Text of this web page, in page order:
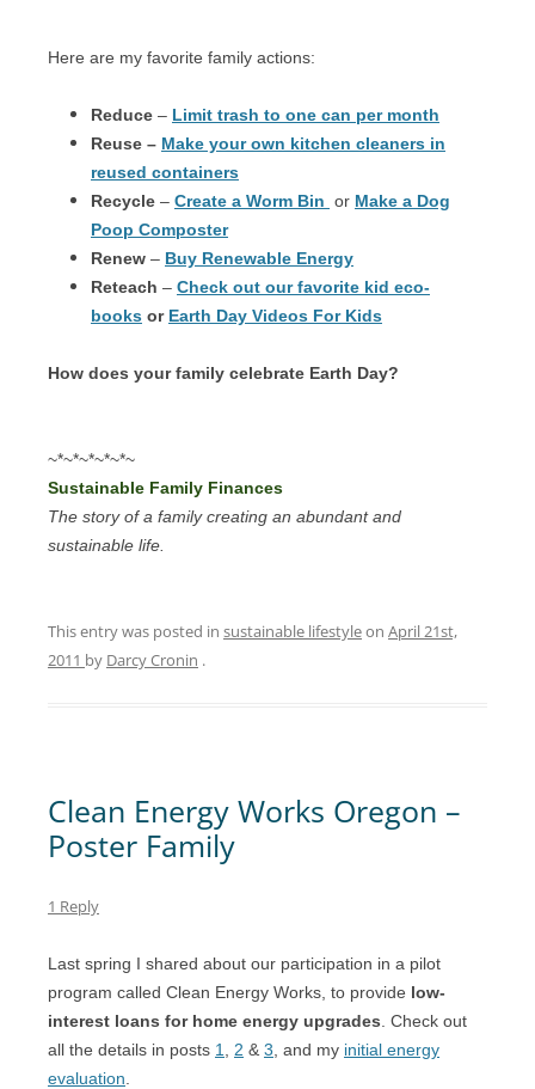
Here are my favorite family actions:
Reduce – Limit trash to one can per month
Reuse – Make your own kitchen cleaners in
reused containers
Recycle – Create a Worm Bin or Make a Dog
Poop Composter
Renew – Buy Renewable Energy
Reteach – Check out our favorite kid eco-
books or Earth Day Videos For Kids
How does your family celebrate Earth Day?
~*~*~*~*~*~
Sustainable Family Finances
The story of a family creating an abundant and
sustainable life.
This entry was posted in sustainable lifestyleon April 21st,
2011 by Darcy Cronin .
Clean Energy Works Oregon –
Poster Family
1 Reply
Last spring I shared about our participation in a pilot
program called Clean Energy Works, to provide low-
interest loans for home energy upgrades . Check out
all the details in posts 1 2 & 3 , and my initial energy
evaluation